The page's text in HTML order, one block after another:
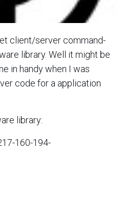
client/server command-
library. Well it might be
in handy when I was
code for a application
library:
160-194-